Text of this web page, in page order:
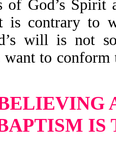
of God’s Spirit
is contrary to
will is not
want to
IS